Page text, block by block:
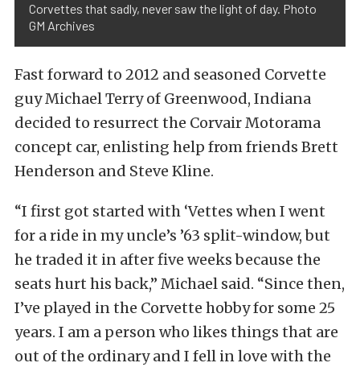
Corvettes that sadly, never saw the light of day. Photo
GM Archives
Fast forward to 2012 and seasoned Corvette
guy Michael Terry of Greenwood, Indiana
decided to resurrect the Corvair Motorama
concept car, enlisting help from friends Brett
Henderson and Steve Kline.
“I first got started with ‘Vettes when I went
for a ride in my uncle’s ’63 split-window, but
he traded it in after five weeks because the
seats hurt his back,” Michael said. “Since then,
I’ve played in the Corvette hobby for some 25
years. I am a person who likes things that are
out of the ordinary and I fell in love with the